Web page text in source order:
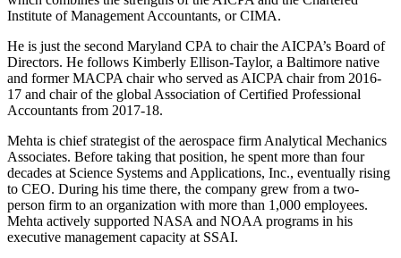
Institute of Management Accountants, or CIMA.
He is just the second Maryland CPA to chair the AICPA’s Board of
Directors. He follows Kimberly Ellison-Taylor, a Baltimore native
and former MACPA chair who served as AICPA chair from 2016-
17 and chair of the global Association of Certified Professional
Accountants from 2017-18.
Mehta is chief strategist of the aerospace firm Analytical Mechanics
Associates. Before taking that position, he spent more than four
decades at Science Systems and Applications, Inc., eventually rising
to CEO. During his time there, the company grew from a two-
person firm to an organization with more than 1,000 employees.
Mehta actively supported NASA and NOAA programs in his
executive management capacity at SSAI.